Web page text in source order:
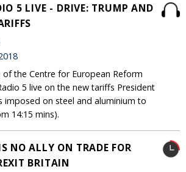
5 LIVE - DRIVE: TRUMP AND
of the Centre for European Reform
5 live on the new tariffs President
imposed on steel and aluminium to
14:15 mins).
NO ALLY ON TRADE FOR
BRITAIN